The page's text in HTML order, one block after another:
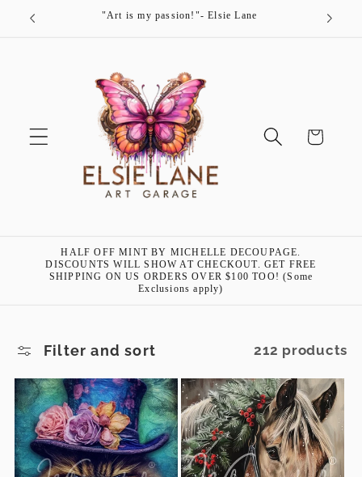
Skip to
"Art is my passion!"- Elsie Lane
Cart
HALF OFF MINT BY MICHELLE DECOUPAGE.
DISCOUNTS WILL SHOW AT CHECKOUT. GET FREE
SHIPPING ON US ORDERS OVER $100 TOO! (Some
Exclusions apply)
Filter and sort 212 products